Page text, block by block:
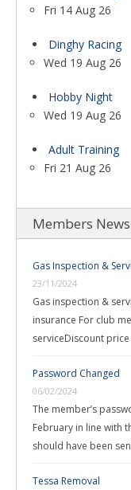
Fri 14 Aug 26
Dinghy Racing
Wed 19 Aug 26
Hobby Night
Wed 19 Aug 26
Adult Training
Fri 21 Aug 26
Members News
Gas Inspection &
23/11/2024
Gas inspection &
insurance For club
serviceDiscount price
Password Changed
06/02/2024
The member’s
February in line with
should have been
Tessa Removal